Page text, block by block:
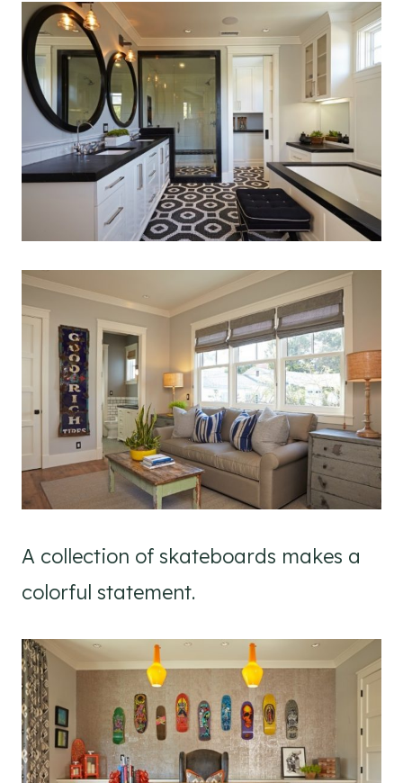
A collection of skateboards makes a
colorful statement.